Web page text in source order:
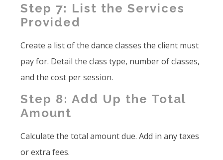
Step 7: List the Services
Provided
Create a list of the dance classes the client must
pay for. Detail the class type, number of classes,
and the cost per session.
Step 8: Add Up the Total
Amount
Calculate the total amount due. Add in any taxes
or extra fees.